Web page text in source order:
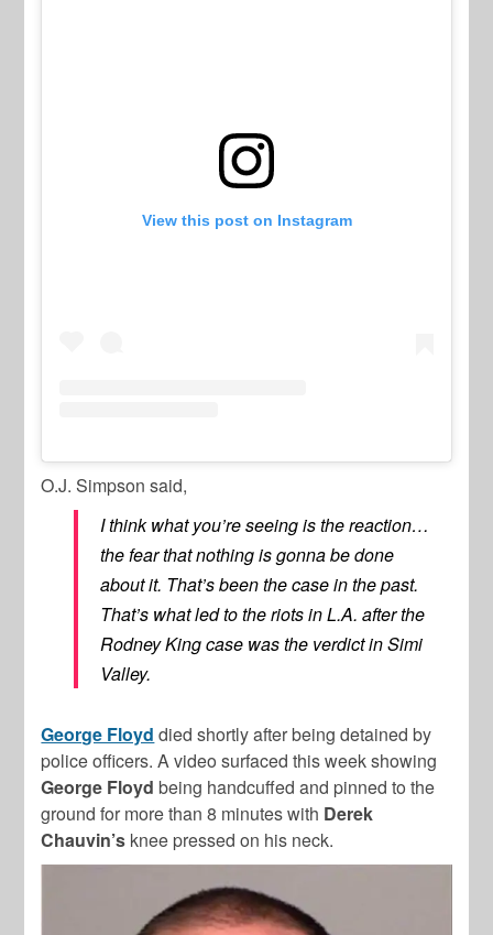
View this post on Instagram
O.J. Simpson said,
I think what you’re seeing is the reaction…
the fear that nothing is gonna be done
about it. That’s been the case in the past.
That’s what led to the riots in L.A. after the
Rodney King case was the verdict in Simi
Valley.
George Floyd died shortly after being detained by
police officers. A video surfaced this week showing
George Floyd being handcuffed and pinned to the
ground for more than 8 minutes with Derek
Chauvin’s knee pressed on his neck.